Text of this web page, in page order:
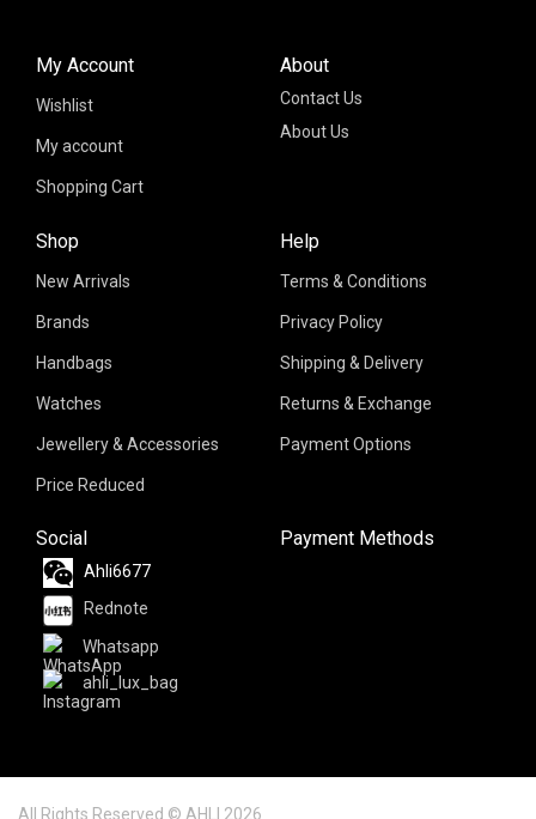
About
Contact Us
About Us
Shop
New Arrivals
Brands
Handbags
Watches
Jewellery & Accessories
Price Reduced
My Account
Wishlist
My account
Shopping Cart
Help
Terms & Conditions
Privacy Policy
Shipping & Delivery
Returns & Exchange
Payment Options
Social
Ahli6677
Rednote
Whatsapp
ahli_lux_bag
Payment Methods
All Rights Reserved © AHLI 2026